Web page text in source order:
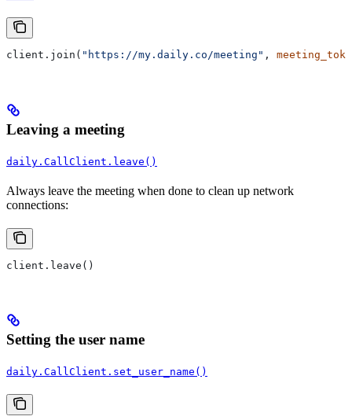
client.join( "https://my.daily.co/meeting" ,
Leaving a meeting
daily.CallClient.leave()
Always leave the meeting when done to clean up network
connections:
client.leave()
Setting the user name
daily.CallClient.set_user_name()